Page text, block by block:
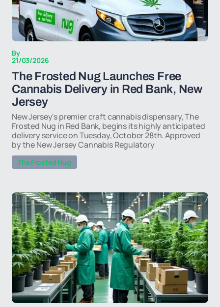
By
21/03/2026
The Frosted Nug Launches Free
Cannabis Delivery in Red Bank, New
Jersey
New Jersey's premier craft cannabis dispensary, The
Frosted Nug in Red Bank, begins its highly anticipated
delivery service on Tuesday, October 28th. Approved
by the New Jersey Cannabis Regulatory
The Frosted Nug